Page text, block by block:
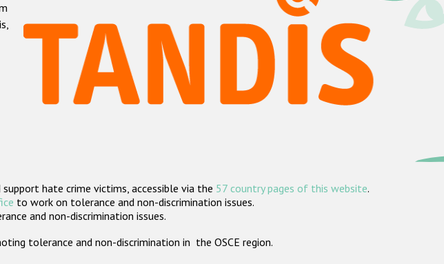
hate crime victims, accessible via the 57 country pages of this website.
to work on tolerance and non-discrimination issues.
and non-discrimination issues.
tolerance and non-discrimination in the OSCE region.